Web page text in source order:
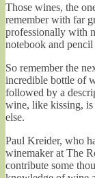
Those wines, the
remember with far
professionally with
notebook and pencil
So remember the
incredible bottle of
followed by a
wine, like kissing, is
else.
Paul Kreider, who
winemaker at The
contribute some